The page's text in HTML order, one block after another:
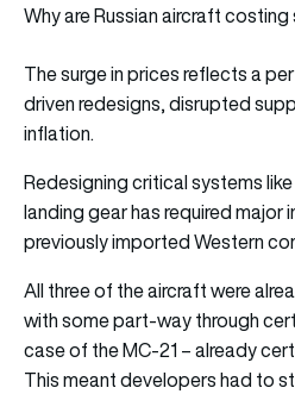
Why are Russian aircraft costing
The surge in prices reflects a
driven redesigns, disrupted
inflation.
Redesigning critical systems
landing gear has required
previously imported Western
All three of the aircraft were
with some part-way through
case of the MC-21 – already
This meant developers had to